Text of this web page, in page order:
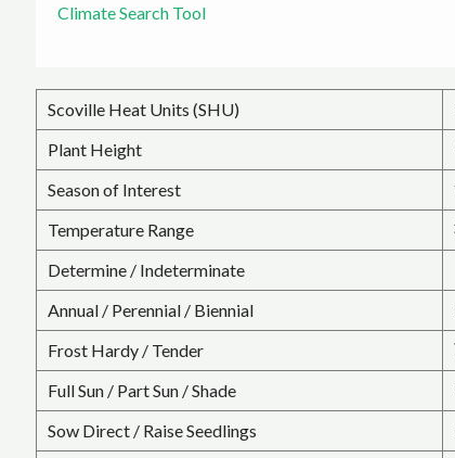
Climate Search Tool
Scoville Heat Units (SHU)
Plant Height
Season of Interest
Temperature Range
Determine / Indeterminate
Annual / Perennial / Biennial
Frost Hardy / Tender
Full Sun / Part Sun / Shade
Sow Direct / Raise Seedlings